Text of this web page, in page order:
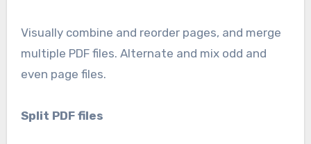
Visually combine and reorder pages, and merge
multiple PDF files. Alternate and mix odd and
even page files.
Split PDF files